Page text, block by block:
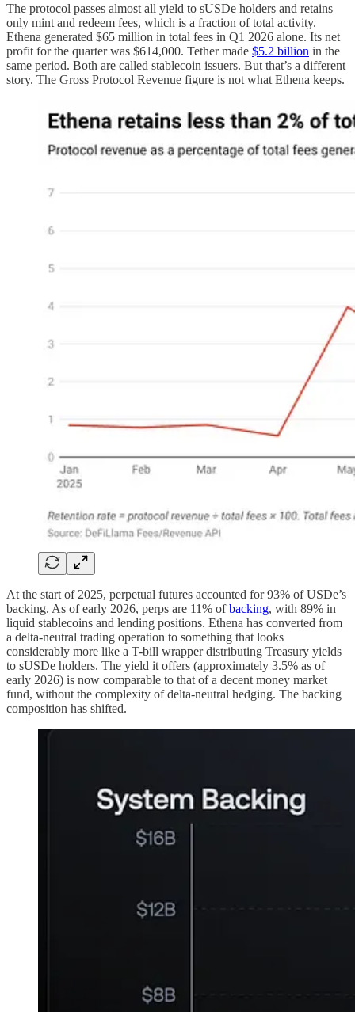
The protocol passes almost all yield to sUSDe holders and retains
only mint and redeem fees, which is a fraction of total activity.
Ethena generated $65 million in total fees in Q1 2026 alone. Its net
profit for the quarter was $614,000. Tether made $5.2 billion in the
same period. Both are called stablecoin issuers. But that’s a different
story. The Gross Protocol Revenue figure is not what Ethena keeps.
At the start of 2025, perpetual futures accounted for 93% of USDe’s
backing. As of early 2026, perps are 11% ofbacking, with 89% in
liquid stablecoins and lending positions. Ethena has converted from
a delta-neutral trading operation to something that looks
considerably more like a T-bill wrapper distributing Treasury yields
to sUSDe holders. The yield it offers (approximately 3.5% as of
early 2026) is now comparable to that of a decent money market
fund, without the complexity of delta-neutral hedging. The backing
composition has shifted.